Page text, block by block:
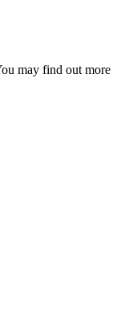
may find out more